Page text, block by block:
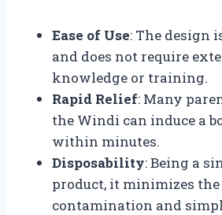
Ease of Use: The design
and does not require
knowledge or training.
Rapid Relief: Many
the Windi can induce a
within minutes.
Disposability: Being a
product, it minimizes
contamination and